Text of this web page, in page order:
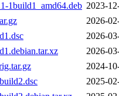
1build1_amd64.deb 2023-
2026-
2026-
2026-
2024-
2025-